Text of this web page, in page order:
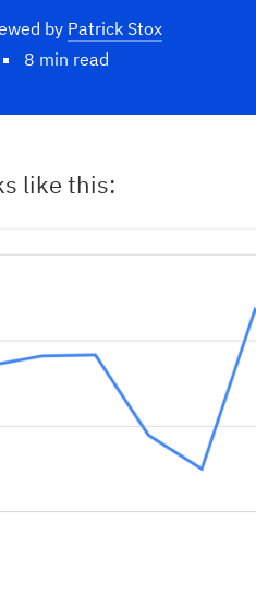
by Patrick Stox
8 min read
like this: